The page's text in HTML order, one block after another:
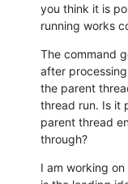
you think it is
running works
The command
after
the parent
thread run. Is it
parent thread
through?
I am working